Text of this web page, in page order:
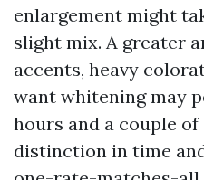
enlargement might
slight mix. A greater
accents, heavy
want whitening may
hours and a couple
distinction in time